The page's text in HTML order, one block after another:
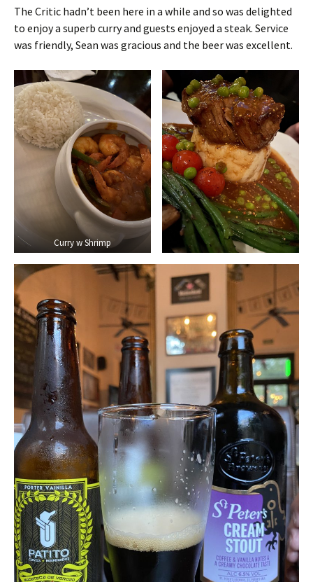
The Critic hadn’t been here in a while and so was delighted
to enjoy a superb curry and guests enjoyed a steak. Service
was friendly, Sean was gracious and the beer was excellent.
Curry w Shrimp